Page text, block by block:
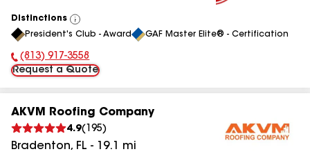
Distinctions
View
All
President's Club - Award GAF Master Elite® - Certification
Phone Number:
(813) 917-3558
Request a Quote
AKVM Roofing Company
4.9( 195)
Bradenton, FL - 19.1 mi